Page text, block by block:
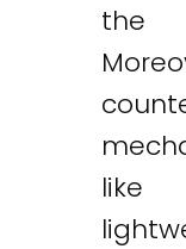
the
like